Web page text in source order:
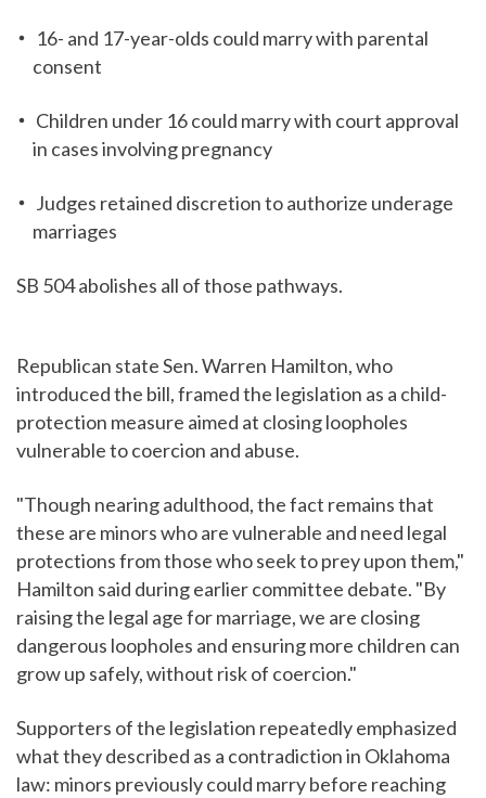
16- and 17-year-olds could marry with parental
consent
Children under 16 could marry with court approval
in cases involving pregnancy
Judges retained discretion to authorize underage
marriages
SB 504 abolishes all of those pathways.
Republican state Sen. Warren Hamilton, who
introduced the bill, framed the legislation as a child-
protection measure aimed at closing loopholes
vulnerable to coercion and abuse.
"Though nearing adulthood, the fact remains that
these are minors who are vulnerable and need legal
protections from those who seek to prey upon them,"
Hamilton said during earlier committee debate. "By
raising the legal age for marriage, we are closing
dangerous loopholes and ensuring more children can
grow up safely, without risk of coercion."
Supporters of the legislation repeatedly emphasized
what they described as a contradiction in Oklahoma
law: minors previously could marry before reaching